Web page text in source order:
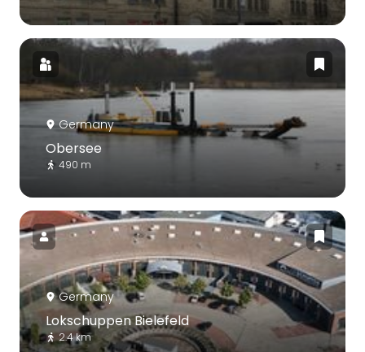
Germany
Obersee
490 m
Germany
Lokschuppen Bielefeld
2.4 km